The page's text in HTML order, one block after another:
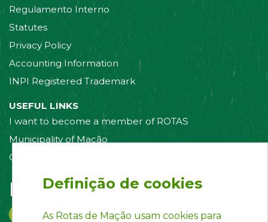
Regulamento Interno
Statutes
Privacy Policy
Accounting Information
INPI Registered Trademark
USEFUL LINKS
I want to become a member of ROTAS
Municipality of Mação
Contact us
Follow us on:
Definição de cookies
As Rotas de Mação usam cookies para